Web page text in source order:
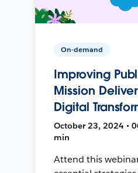
On-demand
Improving
Mission
Digital
October 23, 2024 •
min
Attend this